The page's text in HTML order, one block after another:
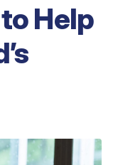
Help